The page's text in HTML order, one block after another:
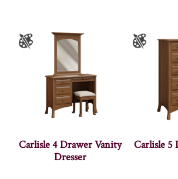
Carlisle 4 Drawer Vanity
Dresser
Carlisle 5